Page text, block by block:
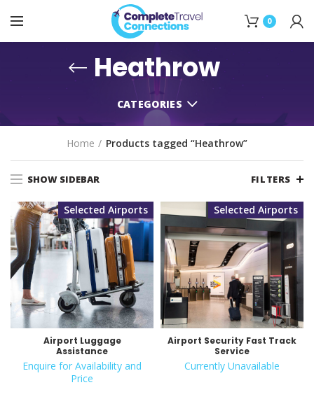
0
Heathrow
CATEGORIES
Home Products tagged “Heathrow”
SHOW SIDEBAR FILTERS
Airport Luggage
Assistance
Selected Airports
Enquire for Availability and
Price
Airport Security Fast Track
Service
Selected Airports
Currently Unavailable